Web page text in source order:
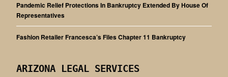
Pandemic Relief Protections In Bankruptcy Extended By House Of
Representatives
Fashion Retailer Francesca’s Files Chapter 11 Bankruptcy
ARIZONA LEGAL SERVICES